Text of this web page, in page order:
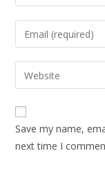
Save my name,
next time I